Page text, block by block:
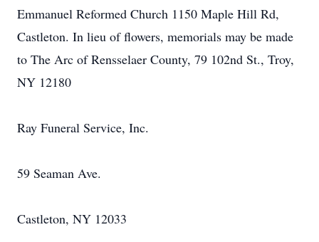
Emmanuel Reformed Church 1150 Maple Hill Rd,
Castleton. In lieu of flowers, memorials may be made
to The Arc of Rensselaer County, 79 102nd St., Troy,
NY 12180
Ray Funeral Service, Inc.
59 Seaman Ave.
Castleton, NY 12033